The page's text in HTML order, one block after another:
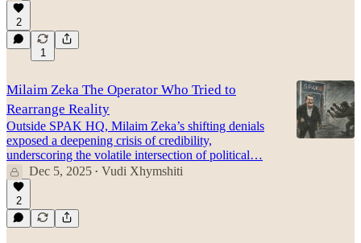
2
1
Milaim Zeka The Operator Who Tried to
Rearrange Reality
Outside SPAK HQ, Milaim Zeka’s shifting denials
exposed a deepening crisis of credibility,
underscoring the volatile intersection of political…
Dec 5, 2025 • Vudi Xhymshiti
2